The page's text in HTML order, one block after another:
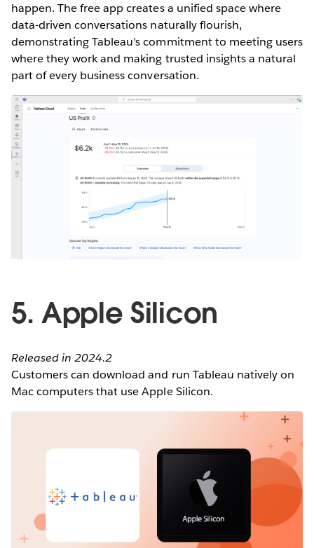
happen. The free app creates a unified space where
data-driven conversations naturally flourish,
demonstrating Tableau's commitment to meeting users
where they work and making trusted insights a natural
part of every business conversation.
5. Apple Silicon
Released in 2024.2
Customers can download and run Tableau natively on
Mac computers that use Apple Silicon.